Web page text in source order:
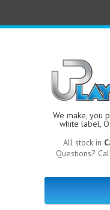
We make, you
white label,
All stock in
Questions?